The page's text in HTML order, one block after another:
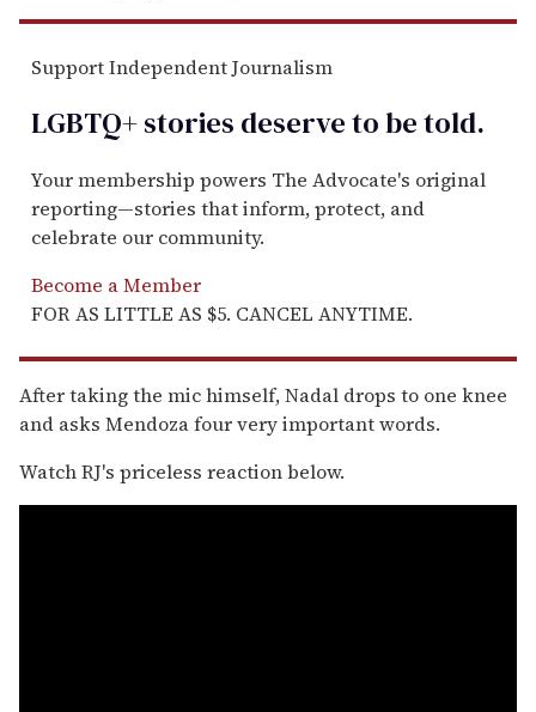
Support Independent Journalism
LGBTQ+ stories deserve to betold.
Your membership powers The Advocate's original
reporting—stories that inform, protect, and
celebrate our community.
Become a Member
FOR AS LITTLE AS $5. CANCEL ANYTIME.
After taking the mic himself, Nadal drops to one knee
and asks Mendoza four very important words.
Watch RJ's priceless reaction below.